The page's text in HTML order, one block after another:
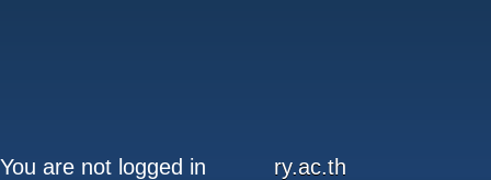
You are not logged in ry.ac.th